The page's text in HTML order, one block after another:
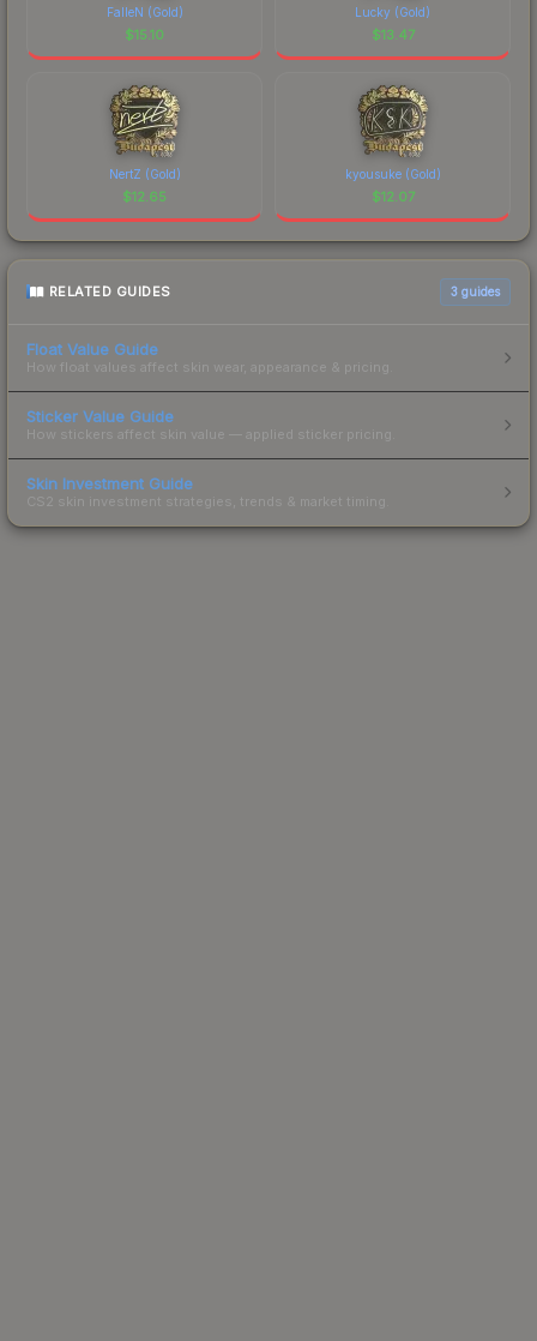
FalleN (Gold)
$15.10
Lucky (Gold)
$13.47
NertZ (Gold)
$12.65
kyousuke (Gold)
$12.07
RELATED GUIDES 3 guides
Float Value Guide
How float values affect skin wear, appearance & pricing.
Sticker Value Guide
How stickers affect skin value — applied sticker pricing.
Skin Investment Guide
CS2 skin investment strategies, trends & market timing.